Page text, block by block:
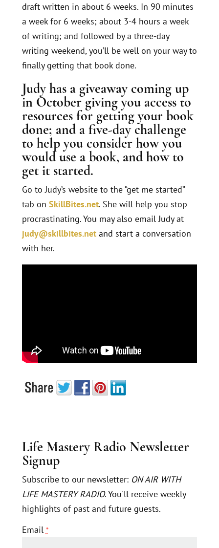
draft written in about 6 weeks. In 90 minutes
a week for 6 weeks; about 3-4 hours a week
of writing; and followed by a three-day
writing weekend, you’ll be well on your way to
finally getting that book done.
Judy has a giveawaycoming up
in October giving you access to
resources for getting your book
done; and a five-day challenge
to help you consider how you
would use a book, and how to
get it started.
Go to Judy’s website to the “get me started”
tab on SkillBites.net. She will help you stop
procrastinating. You may also email Judy at
judy@skillbites.netand start a conversation
with her.
Life Mastery Radio Newsletter
Signup
Subscribe to our newsletter: ON AIR WITH
LIFE MASTERY RADIO. You'll receive weekly
highlights of past and future guests.
Email *